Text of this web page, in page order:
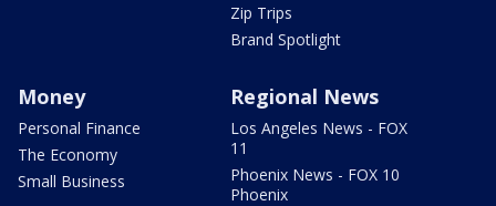
Zip Trips
Brand Spotlight
Money
Personal Finance
The Economy
Small Business
Regional News
Los Angeles News - FOX
11
Phoenix News - FOX 10
Phoenix